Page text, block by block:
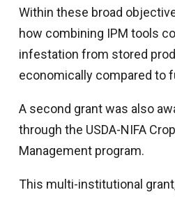
Within these broad
how combining IPM tools
infestation from stored
economically compared to
A second grant was also
through the USDA-NIFA
Management program.
This multi-institutional